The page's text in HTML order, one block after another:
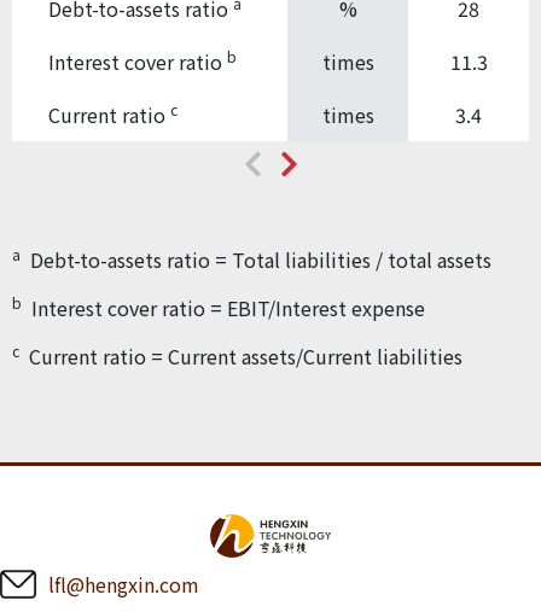
Debt-to-assets ratio
%
28
Interest cover ratio b times
11.3
Current ratio c times 3.4
a Debt-to-assets ratio = Total liabilities / total assets
b Interest cover ratio = EBIT/Interest expense
c Current ratio = Current assets/Current liabilities
lfl@hengxin.com